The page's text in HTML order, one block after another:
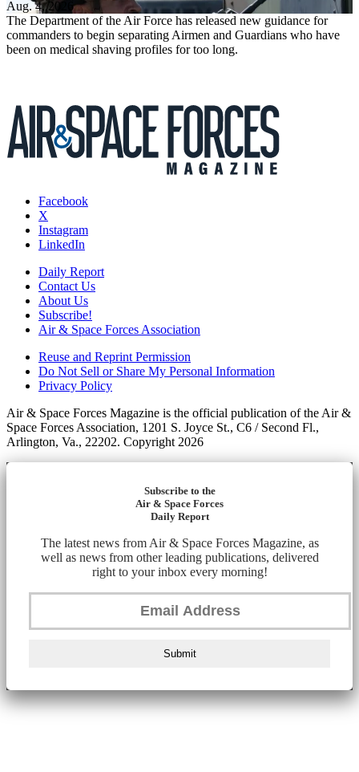
Aug. 4, 2026
The Department of the Air Force has released new guidance for
commanders to begin separating Airmen and Guardians who have
been on medical shaving profiles for too long.
Facebook
X
Instagram
LinkedIn
Daily Report
Contact Us
About Us
Subscribe!
Air & Space Forces Association
Reuse and Reprint Permission
Do Not Sell or Share My Personal Information
Privacy Policy
Air & Space Forces Magazine is the official publication of the Air &
Space Forces Association, 1201 S. Joyce St., C6 / Second Fl.,
Arlington, Va., 22202. Copyright 2026
Subscribe to the
Air & Space Forces
Daily Report
The latest news from Air & Space Forces Magazine, as
well as news from other leading publications, delivered
right to your inbox every morning!
Submit